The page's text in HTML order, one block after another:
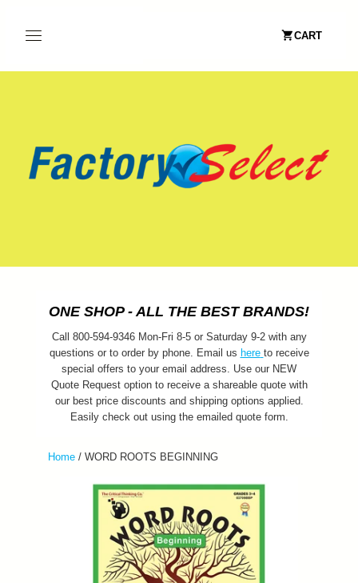
CART
ONE SHOP - ALL THE BEST BRANDS!
Call 800-594-9346 Mon-Fri 8-5 or Saturday 9-2 with any
questions or to order by phone. Email us here to receive
special offers to your email address. Use our NEW
Quote Request option to receive a shareable quote with
our best price discounts and shipping options applied.
Easily check out using the emailed quote form.
Home / WORD ROOTS BEGINNING